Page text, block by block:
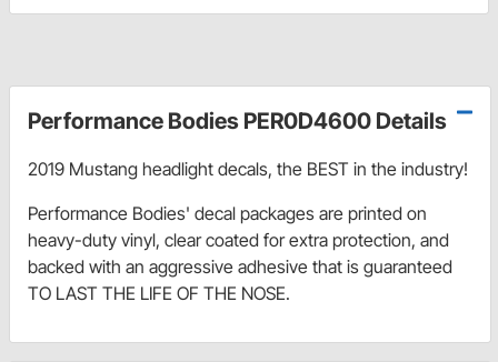
Performance Bodies PER0D4600 Details
2019 Mustang headlight decals, the BEST in the industry!
Performance Bodies' decal packages are printed on
heavy-duty vinyl, clear coated for extra protection, and
backed with an aggressive adhesive that is guaranteed
TO LAST THE LIFE OF THE NOSE.